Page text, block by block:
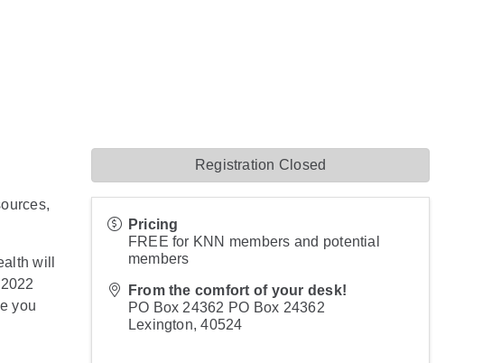
will
you
Pricing
FREE for KNN members and potential
members
From the comfort of your desk!
PO Box 24362 PO Box 24362
Lexington,40524
Registration Closed